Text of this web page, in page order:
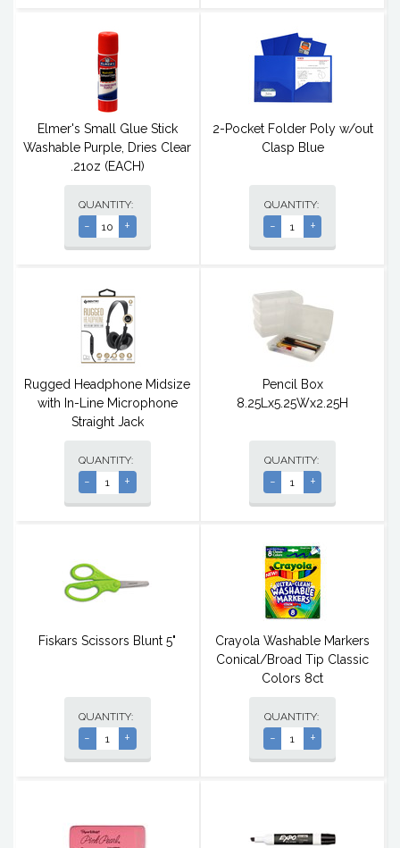
Elmer's Small Glue Stick
Washable Purple, Dries Clear
.21oz (EACH)
QUANTITY:
- +
2-Pocket Folder Poly w/out
Clasp Blue
QUANTITY:
- +
Rugged Headphone Midsize
with In-Line Microphone
Straight Jack
QUANTITY:
- +
Pencil Box
8.25Lx5.25Wx2.25H
QUANTITY:
- +
Fiskars Scissors Blunt 5"
QUANTITY:
- +
Crayola Washable Markers
Conical/Broad Tip Classic
Colors 8ct
QUANTITY:
- +